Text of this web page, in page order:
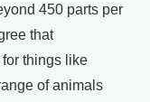
450 parts per
that
things like
of animals